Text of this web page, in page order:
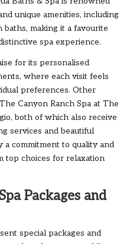
unique amenities, including
baths, making it a favourite
spa experience.
for its personalised
where each visit feels
preferences. Other
Canyon Ranch Spa at The
both of which also receive
services and beautiful
a commitment to quality and
top choices for relaxation
Packages and
special packages and